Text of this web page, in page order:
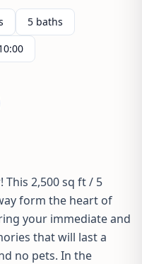
5 baths
This 2,500 sq ft / 5
form the heart of
your immediate and
that will last a
no pets. In the